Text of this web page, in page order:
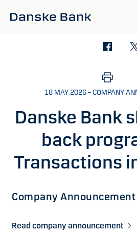
18 MAY 2026 – COMPANY
Danske Bank
back
Transactions
Company
Read company announcement